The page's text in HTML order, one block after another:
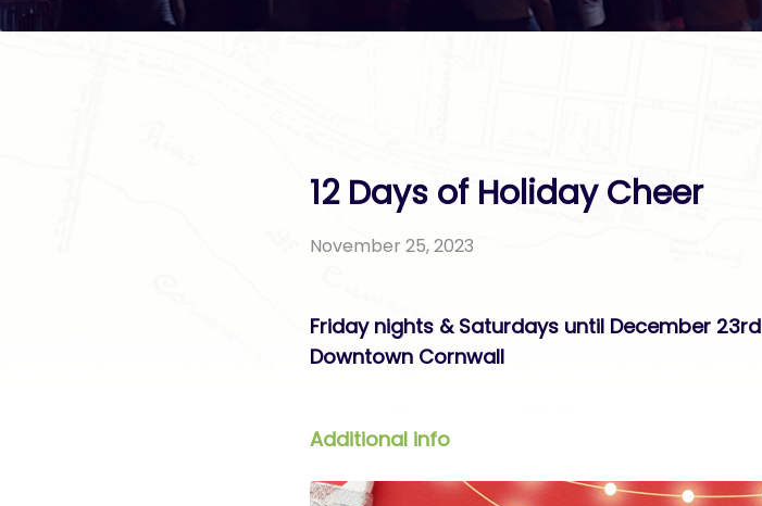
12 Days of Holiday Cheer
November 25, 2023
Friday nights & Saturdays until December 23rd
Downtown Cornwall
Additional info